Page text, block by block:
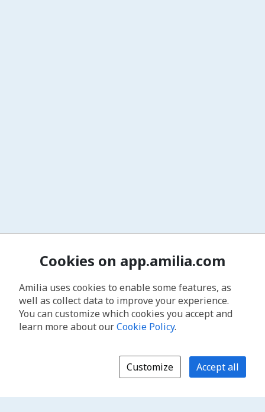
Cookies on app.amilia.com
Amilia uses cookies to enable some features, as
well as collect data to improve your experience.
You can customize which cookies you accept and
learn more about ourCookie Policy.
Customize Accept all